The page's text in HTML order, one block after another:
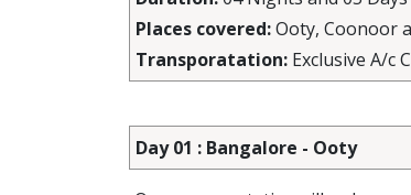
Places covered:Ooty, Coonoor
Transporatation: Exclusive A/c
Day 01 : Bangalore - Ooty